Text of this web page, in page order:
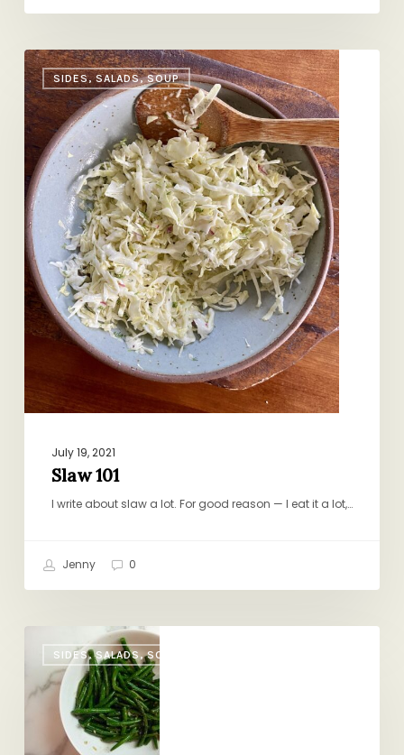
SIDES, SALADS, SOUP
Slaw
101
July 19, 2021
Slaw 101
I write about slaw a lot. For good reason — I eat it a lot,…
Jenny 0
SIDES, SALADS, SOUP
Ten
Side
Dishes